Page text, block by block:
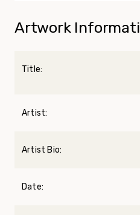
Artwork
Title:
Artist:
Artist Bio:
Date: